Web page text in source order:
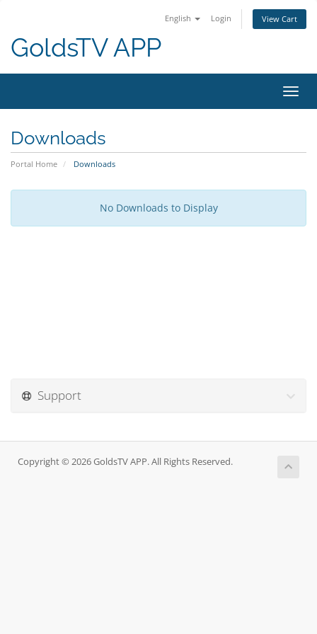
English Login View Cart
GoldsTV APP
Downloads
Portal Home Downloads
No Downloads to Display
Support
Copyright © 2026 GoldsTV APP. All Rights Reserved.